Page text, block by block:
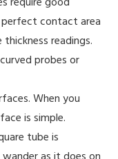
perfect contact area
readings.
probes or
When you
is simple.
tube is
as it does on